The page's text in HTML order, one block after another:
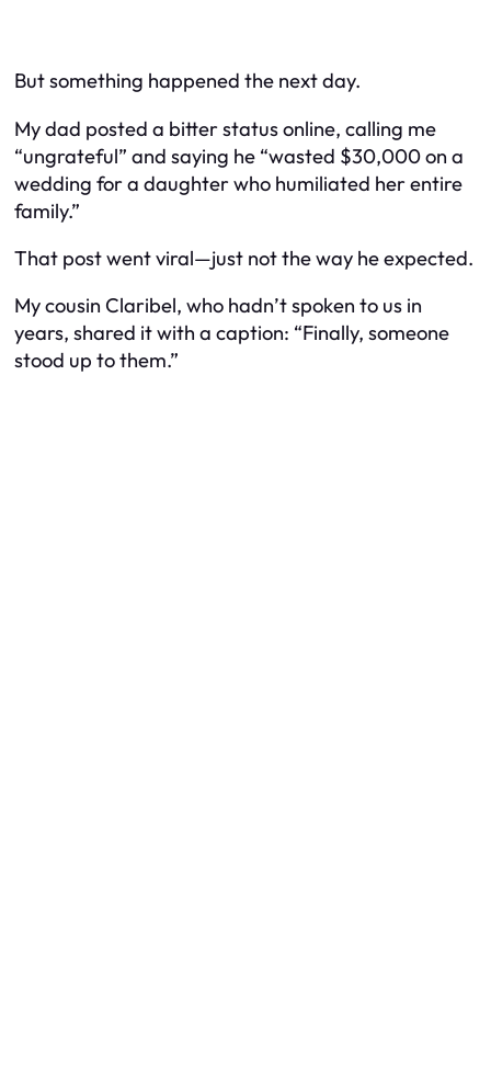
But something happened the next day.
My dad posted a bitter status online, calling me
“ungrateful” and saying he “wasted $30,000 on a
wedding for a daughter who humiliated her entire
family.”
That post went viral—just not the way he expected.
My cousin Claribel, who hadn’t spoken to us in
years, shared it with a caption: “Finally, someone
stood up to them.”